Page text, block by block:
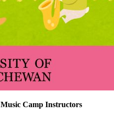
Camp Instructors